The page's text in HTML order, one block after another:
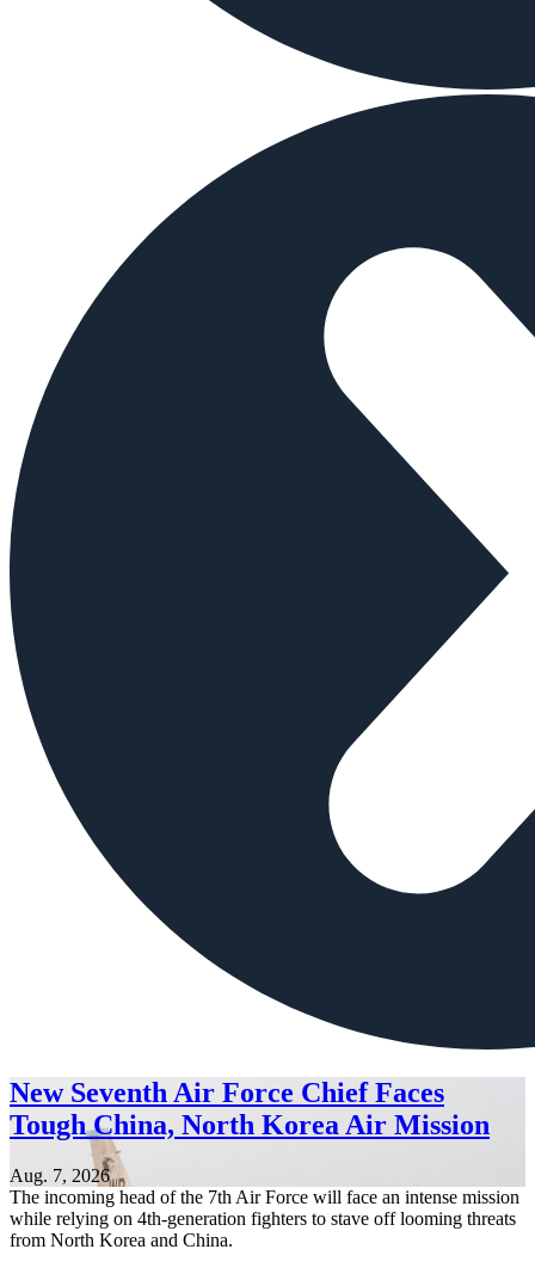
New Seventh Air Force Chief Faces
Tough China, North Korea Air Mission
Aug. 7, 2026
The incoming head of the 7th Air Force will face an intense mission
while relying on 4th-generation fighters to stave off looming threats
from North Korea and China.